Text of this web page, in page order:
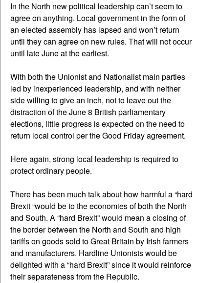
In the North new political leadership can’t seem to
agree on anything. Local government in the form of
an elected assembly has lapsed and won’t return
until they can agree on new rules. That will not occur
until late June at the earliest.
With both the Unionist and Nationalist main parties
led by inexperienced leadership, and with neither
side willing to give an inch, not to leave out the
distraction of the June 8 British parliamentary
elections, little progress is expected on the need to
return local control per the Good Friday agreement.
Here again, strong local leadership is required to
protect ordinary people.
There has been much talk about how harmful a “hard
Brexit “would be to the economies of both the North
and South. A “hard Brexit” would mean a closing of
the border between the North and South and high
tariffs on goods sold to Great Britain by Irish farmers
and manufacturers. Hardline Unionists would be
delighted with a “hard Brexit” since it would reinforce
their separateness from the Republic.